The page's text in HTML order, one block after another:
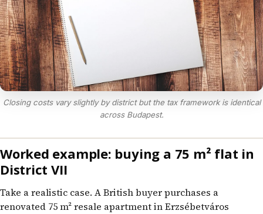
Closing costs vary slightly by district but the tax framework is identical
across Budapest.
Worked example: buying a 75 m² flat in
District VII
Take a realistic case. A British buyer purchases a
renovated 75 m² resale apartment in Erzsébetváros